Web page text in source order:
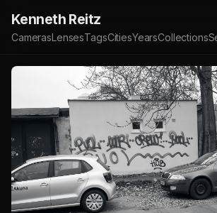
Kenneth Reitz
CamerasLensesTagsCitiesYearsCollections